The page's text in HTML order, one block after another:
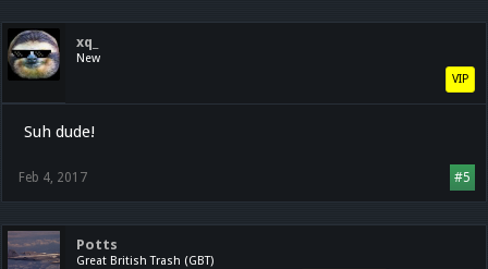
xq_
New
VIP
Suh dude!
#5
Feb 4, 2017
Potts
Great British Trash (GBT)